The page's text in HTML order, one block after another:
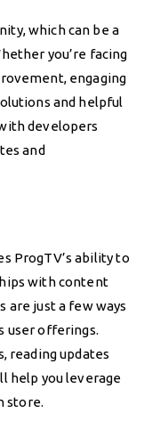
which can be a
you’re facing
engaging
and helpful
developers
and
ProgTV’s ability to
with content
are just a few ways
user offerings.
reading updates
help you leverage
store.